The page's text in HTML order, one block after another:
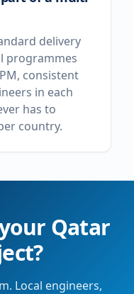
delivery
programmes
consistent
in each
has to
country.
Qatar
Local engineers,